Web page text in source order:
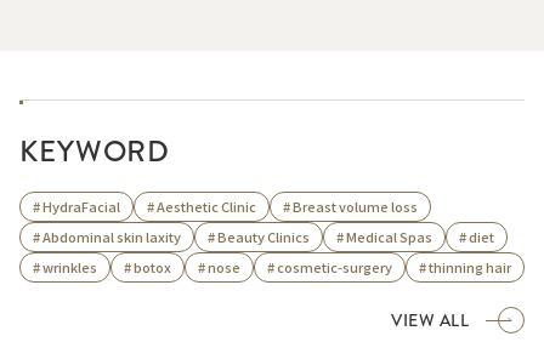
KEYWORD
# HydraFacial # Aesthetic Clinic
# Breast volume loss
# Abdominal skin laxity
# Beauty Clinics # Medical Spas
# diet
# wrinkles
# botox # nose # cosmetic-surgery # thinning hair
VIEW ALL